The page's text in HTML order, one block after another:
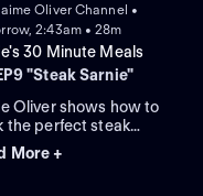
Oliver Channel •
2:43am • 28m
30 Minute Meals
"Steak Sarnie"
Oliver shows how to
the perfect steak
with crispy new
cheesy
More +